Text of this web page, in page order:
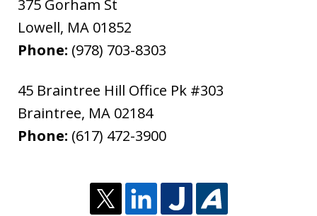
375 Gorham St
Lowell, MA 01852
Phone: (978) 703-8303
45 Braintree Hill Office Pk #303
Braintree, MA 02184
Phone: (617) 472-3900